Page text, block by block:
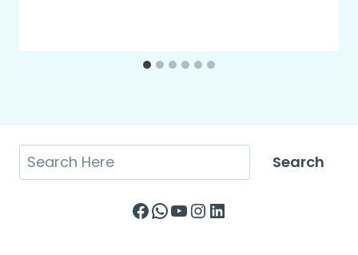
Search Search
Facebook
WhatsApp
YouTube
Instagram
LinkedIn